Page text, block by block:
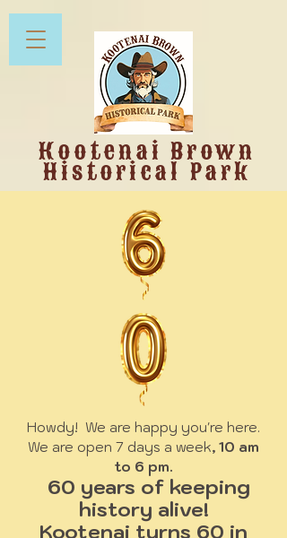
Kootenai Brown
Historical Park
Howdy! We are happy you're here.
We are open 7 days a week, 10 am
to 6 pm.
60 years of keeping
history alive!
Kootenai turns 60 in